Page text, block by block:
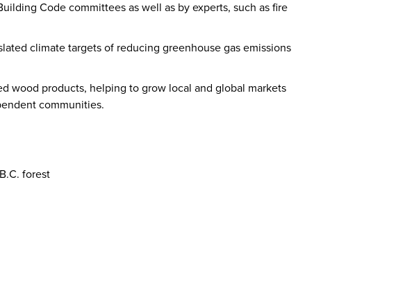
Code committees as well as by experts, such as fire
climate targets of reducing greenhouse gas emissions
wood products, helping to grow local and global markets
communities.
forest